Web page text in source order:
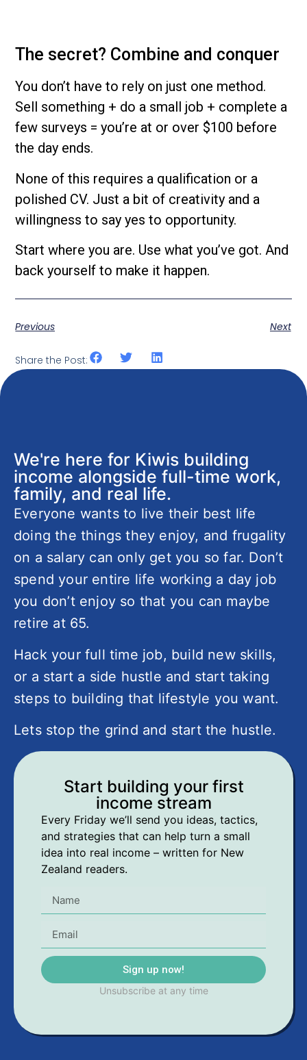
The secret? Combine and conquer
You don’t have to rely on just one method.
Sell something + do a small job + complete a
few surveys = you’re at or over $100 before
the day ends.
None of this requires a qualification or a
polished CV. Just a bit of creativity and a
willingness to say yes to opportunity.
Start where you are. Use what you’ve got. And
back yourself to make it happen.
Previous Next
Share the Post:
We're here for Kiwis building
income alongside full-time work,
family, and real life.
Everyone wants to live their best life
doing the things they enjoy, and frugality
on a salary can only get you so far. Don’t
spend your entire life working a day job
you don’t enjoy so that you can maybe
retire at 65.
Hack your full time job, build new skills,
or a start a side hustle and start taking
steps to building that lifestyle you want.
Lets stop the grind and start the hustle.
Start building your first
income stream
Every Friday we’ll send you ideas, tactics,
and strategies that can help turn a small
idea into real income – written for New
Zealand readers.
Sign up now!
Unsubscribe at any time